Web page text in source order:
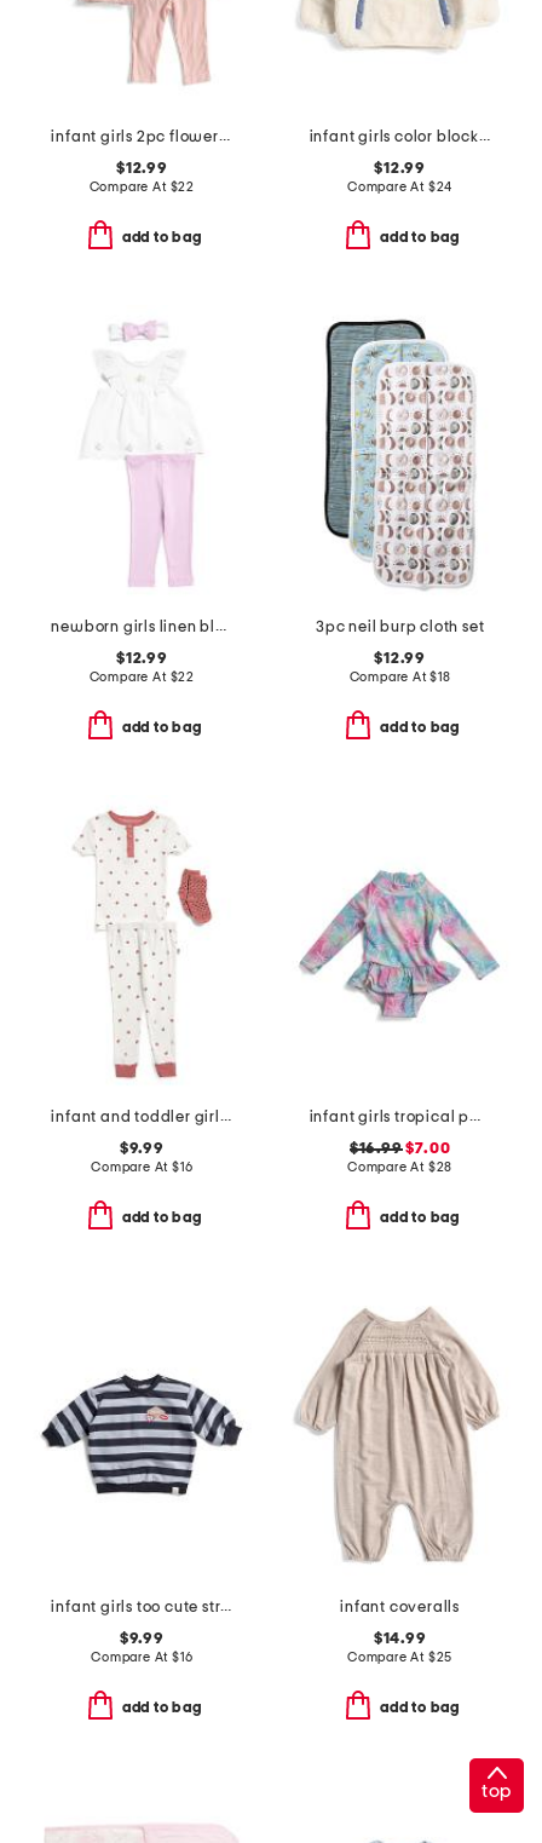
infant girls 2pc flowers tutu dress and leggings set
$12.99
Compare At $22
add to bag
infant girls color block fleece jacket
$12.99
Compare At $24
add to bag
newborn girls linen blend sweet eyelet tunic set with headband
$12.99
Compare At $22
add to bag
3pc neil burp cloth set
$12.99
Compare At$18
add to bag
infant and toddler girls 3pc ladybug pajama set
$9.99
Compare At $16
add to bag
infant girls tropical palms ruffle rashguard one-piece swimsuit
$16.99$7.00
Compare At $28
add to bag
infant girls too cute striped sweatshirt
$9.99
Compare At $16
add to bag
infant coveralls
$14.99
Compare At $25
add to bag
top